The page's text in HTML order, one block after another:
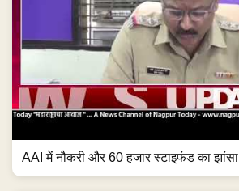
AAI में नौकरी और 60 हजार स्टाइफंड का झांसा